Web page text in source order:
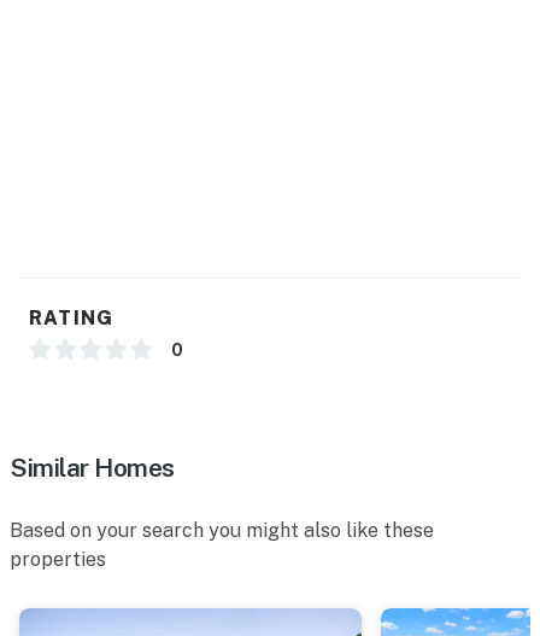
RATING
0
Similar Homes
Based on your search you might also like these
properties